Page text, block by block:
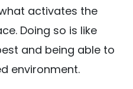
activates the
Doing so is like
and being able to
environment.